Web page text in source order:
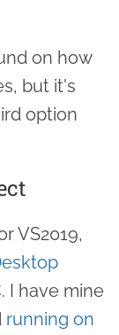
on how
but it's
option
VS2019,
I have mine
running on